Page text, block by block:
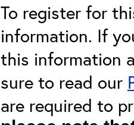
To register for
information. If
this information
sure to read our
are required to